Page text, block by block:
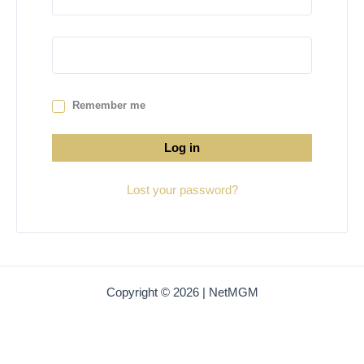
Remember me
Log in
Lost your password?
Copyright © 2026 | NetMGM